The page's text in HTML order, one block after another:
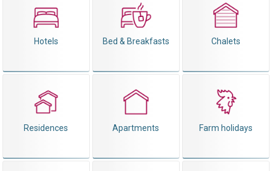
Hotels Bed & Breakfasts Chalets
Residences Apartments Farm holidays